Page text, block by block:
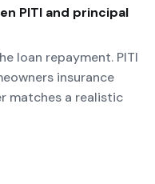
PITI and principal
loan repayment. PITI
insurance
matches a realistic